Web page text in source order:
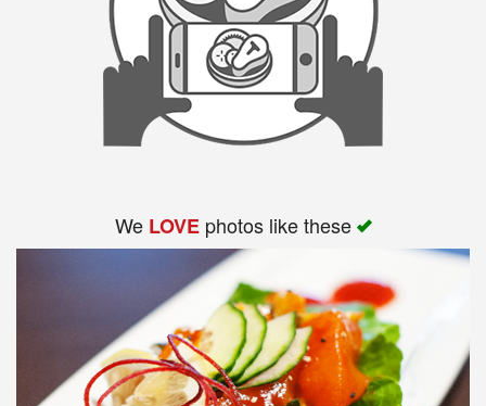
We LOVEphotos like these